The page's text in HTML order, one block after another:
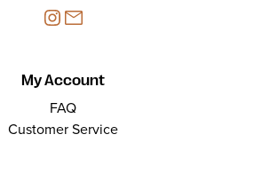
My Account
FAQ
Customer Service